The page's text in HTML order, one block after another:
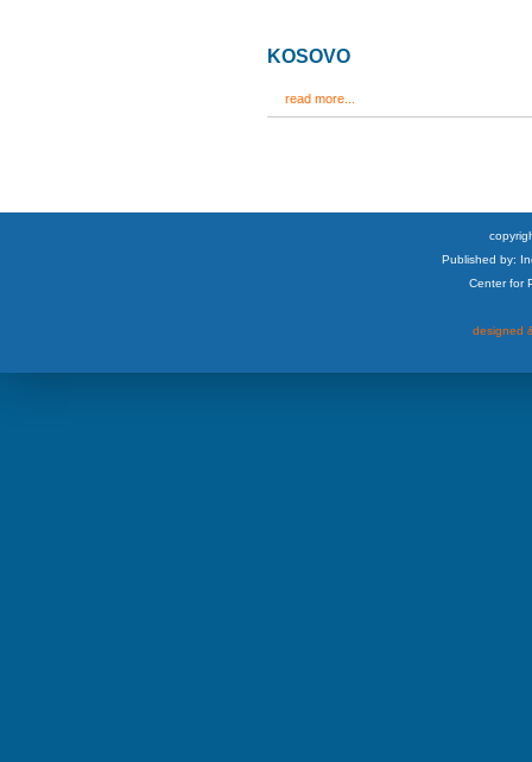
KOSOVO
read more...
Published by:
Center for
designed